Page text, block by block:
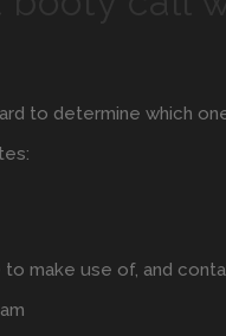
to determine which
make use of, and